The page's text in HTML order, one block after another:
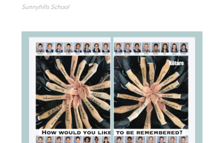
Sunnyhills School